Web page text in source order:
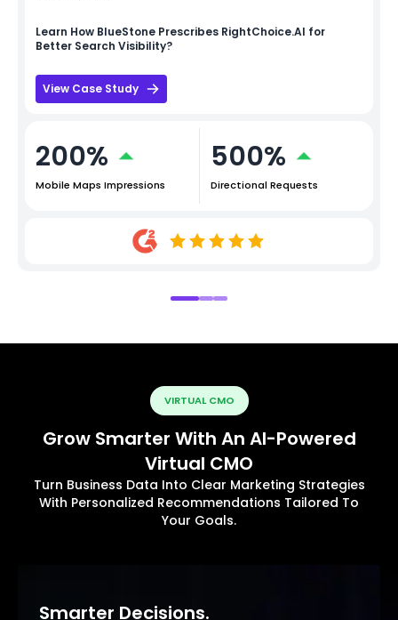
Learn How BlueStone Prescribes RightChoice.AI for
Better Search Visibility?
View Case Study
200%
Mobile Maps Impressions
500%
Directional Requests
VIRTUAL CMO
Grow Smarter With An AI-Powered
Virtual CMO
Turn Business Data Into Clear Marketing Strategies
With Personalized Recommendations Tailored To
Your Goals.
Smarter Decisions.